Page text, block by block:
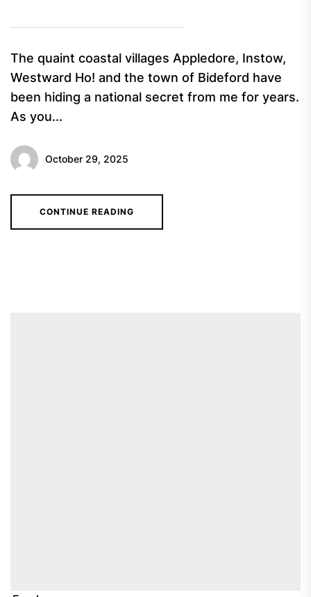
The quaint coastal villages Appledore, Instow,
Westward Ho! and the town of Bideford have
been hiding a national secret from me for years.
As you...
October 29, 2025
CONTINUE READING